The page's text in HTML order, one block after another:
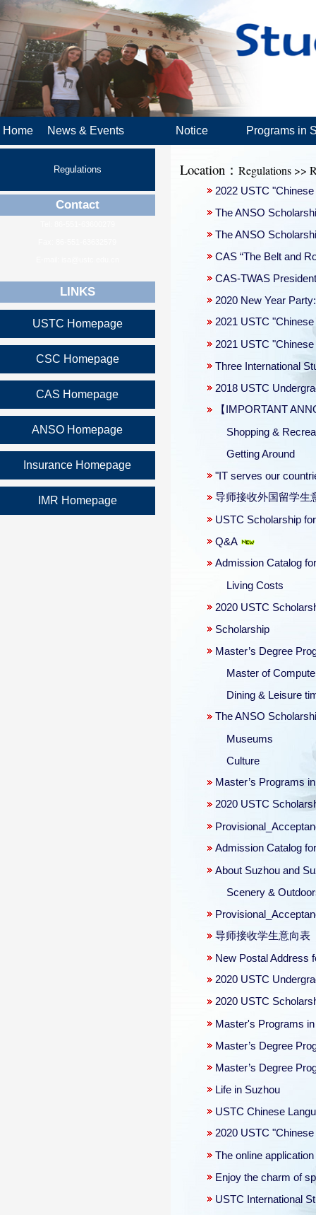
Home News & Events Notice Programs in
Regulations
Contact
LINKS
USTC Homepage
CSC Homepage
CAS Homepage
ANSO Homepage
Insurance Homepage
IMR Homepage
Location： Regulations >>
2022 USTC
The ANSO
The ANSO
CAS “The Belt and
CAS-TWAS
2020 New Year
2021 USTC
2021 USTC
Three International
2018 USTC
【IMPORTANT
Shopping &
Getting Around
"IT serves our
导师接收外国留学生
USTC Scholarship
Q&A
Admission Catalog
Living Costs
2020 USTC
Scholarship
Master’s Degree
Master of
Dining & Leisure
The ANSO
Museums
Culture
Master’s Programs
2020 USTC
Admission Catalog
About Suzhou and
Scenery &
导师接收学生意向表
New Postal Address
2020 USTC
2020 USTC
Master's Programs
Master’s Degree
Master’s Degree
Life in Suzhou
USTC Chinese
2020 USTC
The online
Enjoy the charm of
USTC International